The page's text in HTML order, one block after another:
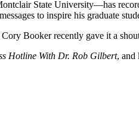
State University—has
to inspire his graduate
Booker recently gave it a
Hotline With Dr. Rob Gilbert, and